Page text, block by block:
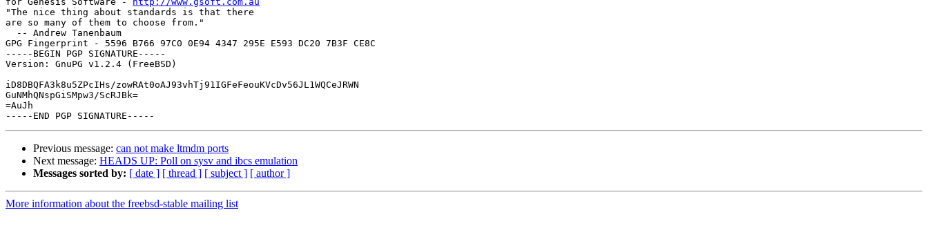
"The nice thing about standards is that there
are so many of them to choose from."
  -- Andrew Tanenbaum
GPG Fingerprint - 5596 B766 97C0 0E94 4347 295E E593 DC20 7B3F CE8C
-----BEGIN PGP SIGNATURE-----
Version: GnuPG v1.2.4 (FreeBSD)
iD8DBQFA3k8u5ZPcIHs/zowRAt0oAJ93vhTj91IGFeFeouKVcDv56JL1WQCeJRWN
GuNMhQNspGiSMpw3/ScRJBk=
=AuJh
Previous message: can not make ltmdm ports
Next message: HEADS UP: Poll on sysv and ibcs emulation
Messages sorted by: [ date ] [ thread ] [ subject ] [ author ]
More information about the freebsd-stable mailing list